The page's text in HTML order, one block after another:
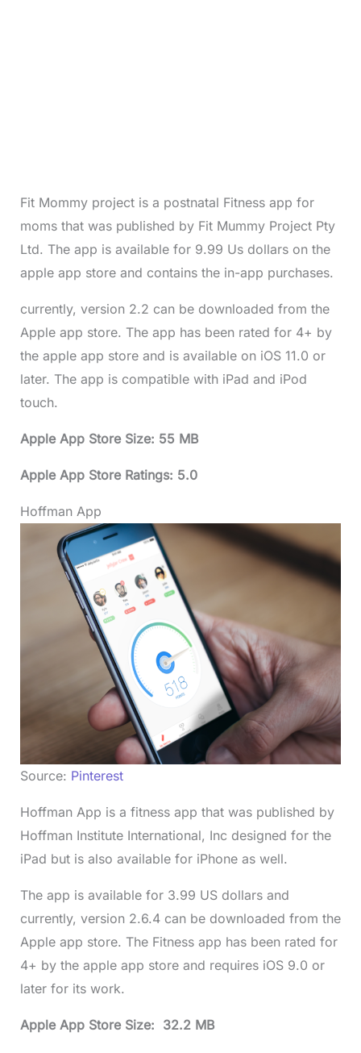
Fit Mommy project is a postnatal Fitness app for
moms that was published by Fit Mummy Project Pty
Ltd. The app is available for 9.99 Us dollars on the
apple app store and contains the in-app purchases.
currently, version 2.2 can be downloaded from the
Apple app store. The app has been rated for 4+ by
the apple app store and is available on iOS 11.0 or
later. The app is compatible with iPad and iPod
touch.
Apple App Store Size: 55 MB
Apple App Store Ratings: 5.0
Hoffman App
Source: Pinterest
Hoffman App is a fitness app that was published by
Hoffman Institute International, Inc designed for the
iPad but is also available for iPhone as well.
The app is available for 3.99 US dollars and
currently, version 2.6.4 can be downloaded from the
Apple app store. The Fitness app has been rated for
4+ by the apple app store and requires iOS 9.0 or
later for its work.
Apple App Store Size: 32.2 MB